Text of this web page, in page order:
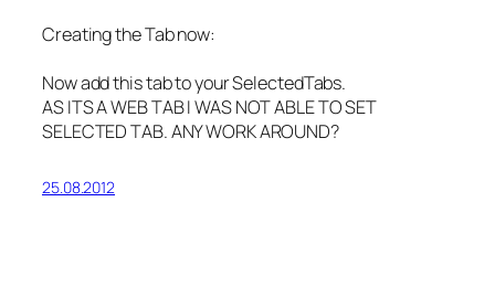
Creating the Tab now:
Now add this tab to your SelectedTabs.
AS ITS A WEB TAB I WAS NOT ABLE TO SET
SELECTED TAB. ANY WORK AROUND?
25.08.2012